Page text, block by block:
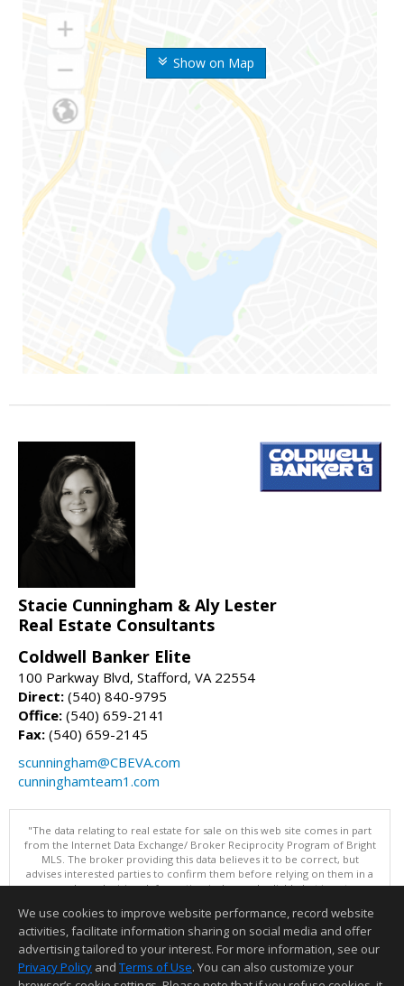
Show on Map
Stacie Cunningham & Aly Lester
Real Estate Consultants
Coldwell Banker Elite
100 Parkway Blvd, Stafford, VA 22554
Direct: (540) 840-9795
Office: (540) 659-2141
Fax: (540) 659-2145
scunningham@CBEVA.com
cunninghamteam1.com
"The data relating to real estate for sale on this web site comes in part
from the Internet Data Exchange/ Broker Reciprocity Program of Bright
MLS. The broker providing this data believes it to be correct, but
advises interested parties to confirm them before relying on them in a
purchase decision. Information is deemed reliable but is not
Data updated as of: 08/09/2026 07:49 AM"
Information deemed reliable but not guaranteed to be accurate.
We use cookies to improve website performance, record website
activities, facilitate information sharing on social media and offer
advertising tailored to your interest. For more information, see our
Privacy Policy and Terms of Use. You can also customize your